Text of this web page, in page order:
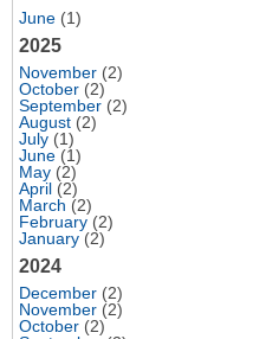
June (1)
2025
November (2)
October (2)
September (2)
August (2)
July (1)
June (1)
May (2)
April (2)
March (2)
February (2)
January (2)
2024
December (2)
November (2)
October (2)